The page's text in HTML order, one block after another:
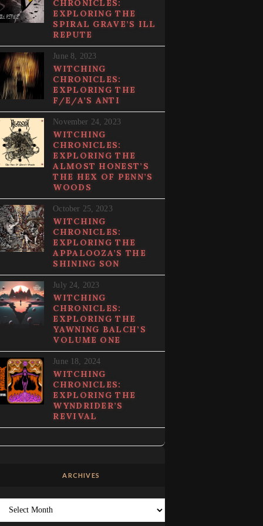
CHRONICLES:
EXPLORING THE
SPIRAL GRAVE’S ILL
REPUTE
June 8, 2023
WITCHING
CHRONICLES:
EXPLORING THE
F/E/A’S ANTI
November 24, 2023
WITCHING
CHRONICLES:
EXPLORING THE
ALMOST HONEST’S
THE HEX OF PENN’S
WOODS
October 25, 2023
WITCHING
CHRONICLES:
EXPLORING THE
APPALOOZA’S THE
SHINING SON
July 24, 2023
WITCHING
CHRONICLES:
EXPLORING THE
YAWNING BALCH’S
VOLUME ONE
June 18, 2024
WITCHING
CHRONICLES:
EXPLORING THE
WYNDRIDER’S
REVIVAL
ARCHIVES